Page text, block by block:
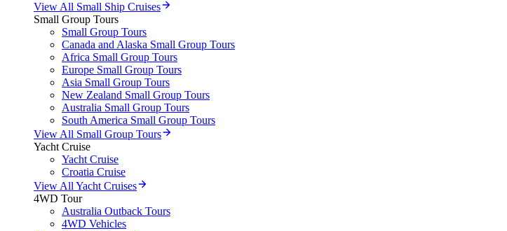
View All Small Ship Cruises
Small Group Tours
Small Group Tours
Canada and Alaska Small Group Tours
Africa Small Group Tours
Europe Small Group Tours
Asia Small Group Tours
New Zealand Small Group Tours
Australia Small Group Tours
South America Small Group Tours
View All Small Group Tours
Yacht Cruise
Yacht Cruise
Croatia Cruise
View All Yacht Cruises
4WD Tour
Australia Outback Tours
4WD Vehicles